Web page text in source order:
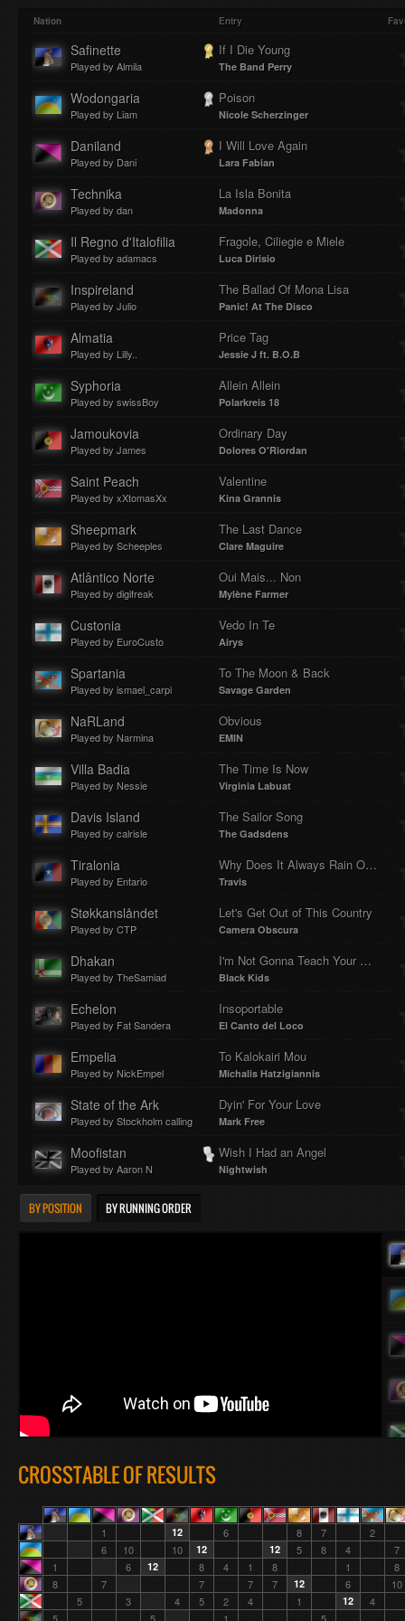
:
0%
:
0%
Nation Entry
Safinette
Played by Almila
If I Die Young
The Band Perry
Wodongaria
Played by Liam
Poison
Nicole Scherzinger
Daniland
Played by Dani
I Will Love Again
Lara Fabian
Technika
Played by dan
La Isla Bonita
Madonna
Il Regno d'Italofilia
Played by adamacs
Fragole, Ciliegie e Miele
Luca Dirisio
Inspireland
Played by Julio
The Ballad Of Mona Lisa
Panic! At The Disco
Almatia
Played by Lilly..
Price Tag
Jessie J ft. B.O.B
Syphoria
Played by swissBoy
Allein Allein
Polarkreis 18
Jamoukovia
Played by James
Ordinary Day
Dolores O'Riordan
Saint Peach
Played by xXtomasXx
Valentine
Kina Grannis
Sheepmark
Played by Scheeples
The Last Dance
Clare Maguire
Atlântico Norte
Played by digifreak
Oui Mais... Non
Mylène Farmer
Custonia
Played by EuroCusto
Vedo In Te
Airys
Spartania
Played by ismael_carpi
To The Moon & Back
Savage Garden
NaRLand
Played by Narmina
Obvious
EMIN
Villa Badia
Played by Nessie
The Time Is Now
Virginia Labuat
Davis Island
Played by calrisle
The Sailor Song
The Gadsdens
Tiralonia
Played by Entario
Why Does It Always Rain On Me?
Travis
Støkkanslåndet
Played by CTP
Let's Get Out of This Country
Camera Obscura
Dhakan
Played by TheSamiad
I'm Not Gonna Teach Your Boyfriend How To...
Black Kids
Echelon
Played by Fat Sandera
Insoportable
El Canto del Loco
Empelia
Played by NickEmpel
To Kalokairi Mou
Michalis Hatzigiannis
State of the Ark
Played by Stockholm calling
Dyin' For Your Love
Mark Free
Moofistan
Played by Aaron N
Wish I Had an Angel
Nightwish
BY POSITION BY RUNNING ORDER
CROSSTABLE OF RESULTS
1 12 6 8 7
2
6
10 10 12 12 5 8 4
7
1
6 12 8 4 1 8 1
8
8
7 7 7 7 12 6
10
5
3 4 5 2 4 1 12
4